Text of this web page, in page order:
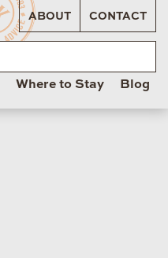
ABOUT CONTACT
Where to Stay Blog